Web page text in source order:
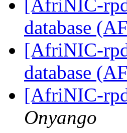
[AfriNIC-
database
[AfriNIC-
database
[AfriNIC-
Onyango